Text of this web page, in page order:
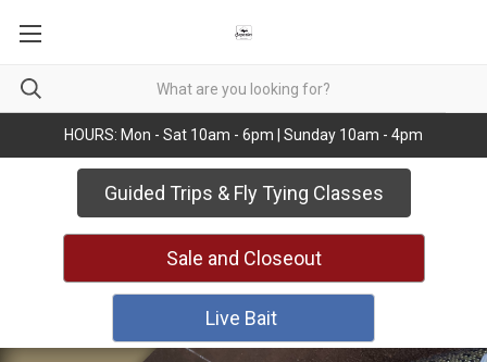
HOURS: Mon - Sat 10am - 6pm | Sunday 10am - 4pm
Guided Trips & Fly Tying Classes
Sale and Closeout
Live Bait